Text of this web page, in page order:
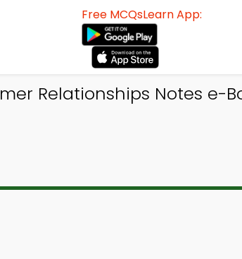
Free MCQsLearn App:
Relationships Notes e-